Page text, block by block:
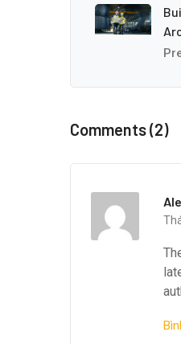
Comments (2)